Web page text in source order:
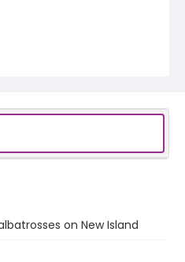
on New Island